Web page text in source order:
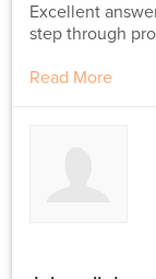
Excellent
step through
Read More